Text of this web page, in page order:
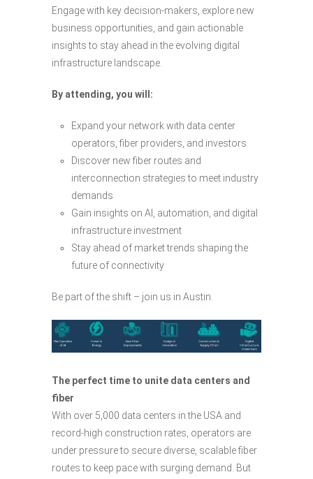
Engage with key decision-makers, explore new
business opportunities, and gain actionable
insights to stay ahead in the evolving digital
infrastructure landscape.
By attending, you will:
Expand your network with data center
operators, fiber providers, and investors
Discover new fiber routes and
interconnection strategies to meet industry
demands
Gain insights on AI, automation, and digital
infrastructure investment
Stay ahead of market trends shaping the
future of connectivity
Be part of the shift – join us in Austin.
The perfect time to unite data centers and
fiber
With over 5,000 data centers in the USA and
record-high construction rates, operators are
under pressure to secure diverse, scalable fiber
routes to keep pace with surging demand. But